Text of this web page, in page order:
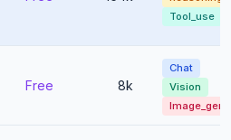
Tool_use
Free 8k
Chat
Vision
Image_gen